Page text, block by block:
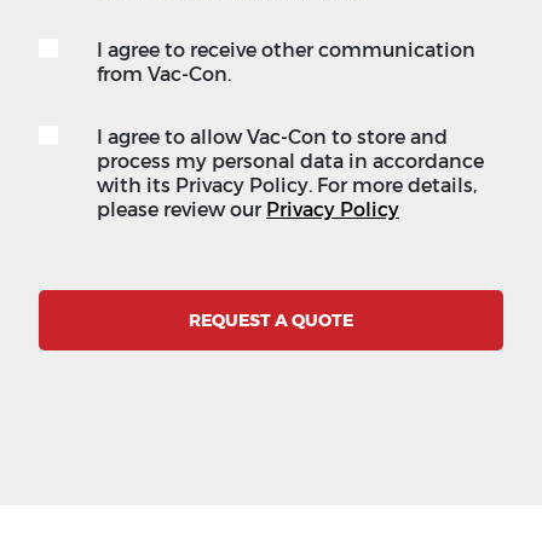
I agree to receive other communication
from Vac-Con.
I agree to allow Vac-Con to store and
process my personal data in accordance
with its Privacy Policy. For more details,
please review our Privacy Policy
REQUEST A QUOTE